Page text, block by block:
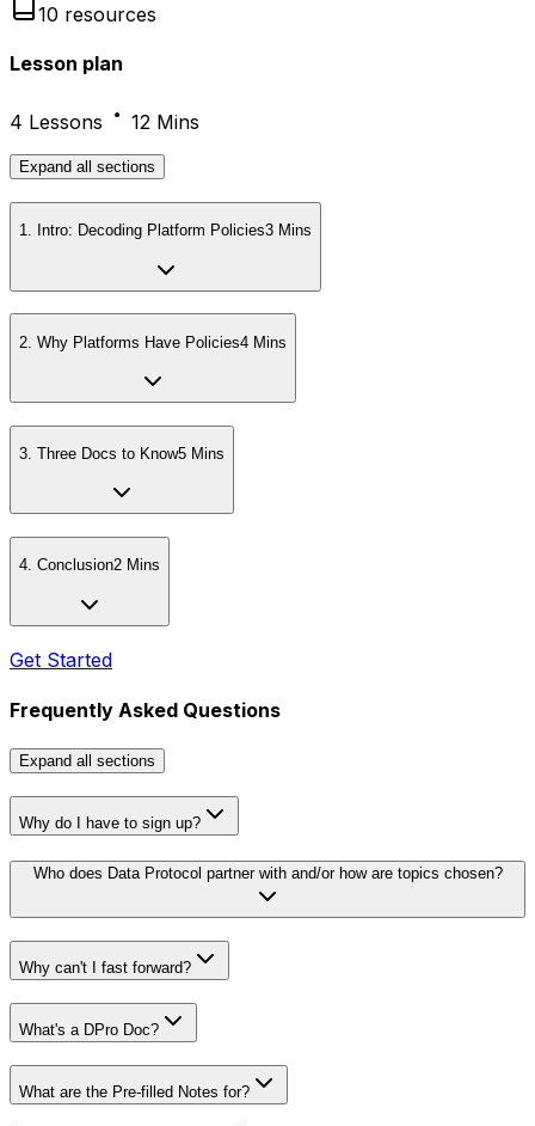
10 resources
Lesson plan
4 Lessons 12 Mins
Expand all sections
1. Intro: Decoding Platform Policies3 Mins
2 Why Platforms Have Policies4 Mins
3. Three Docs to Know5 Mins
4. Conclusion2 Mins
Get Started
Frequently Asked Questions
Expand all sections
Why do I have to sign up?
Who does Data Protocol partner with and/or how are topics chosen?
Why can't I fast forward?
What's a DPro Doc?
What are the Pre-filled Notes for?